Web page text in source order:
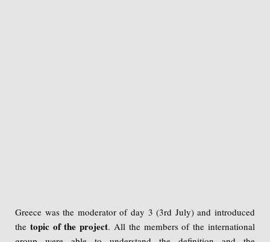
Greece was the moderator of day 3 (3rd July) and introduced
the topic of the project. All the members of the international